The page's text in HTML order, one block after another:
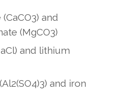
and
(MgCO3)
and lithium
and iron